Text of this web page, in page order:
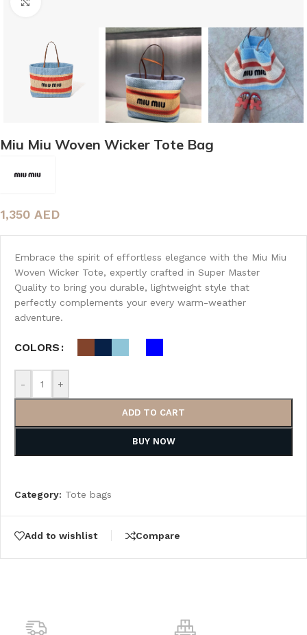
Miu Miu Woven Wicker Tote Bag
1,350 AED
Embrace the spirit of effortless elegance with the Miu Miu
Woven Wicker Tote, expertly crafted in Super Master
Quality to bring you durable, lightweight style that
perfectly complements your every warm-weather
adventure.
COLORS
- +
ADD TO CART
BUY NOW
Category: Tote bags
Add to wishlist Compare